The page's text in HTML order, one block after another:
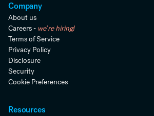
Company
About us
Careers - we're hiring!
Terms of Service
Privacy Policy
Disclosure
Security
Cookie Preferences
Resources